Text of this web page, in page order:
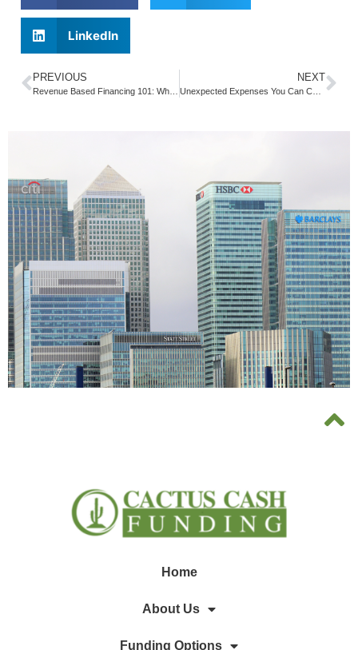
LinkedIn
PREVIOUS NEXT
Unexpected Expenses You Can Count On
Home
About Us
Funding Options